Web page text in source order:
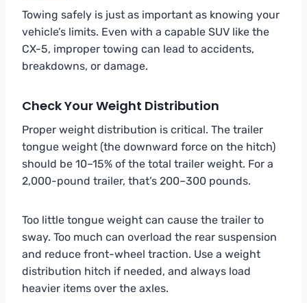
Towing safely is just as important as knowing your
vehicle’s limits. Even with a capable SUV like the
CX-5, improper towing can lead to accidents,
breakdowns, or damage.
Check Your Weight Distribution
Proper weight distribution is critical. The trailer
tongue weight (the downward force on the hitch)
should be 10–15% of the total trailer weight. For a
2,000-pound trailer, that’s 200–300 pounds.
Too little tongue weight can cause the trailer to
sway. Too much can overload the rear suspension
and reduce front-wheel traction. Use a weight
distribution hitch if needed, and always load
heavier items over the axles.